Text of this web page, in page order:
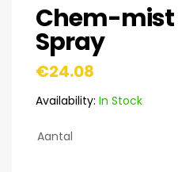
Chem-mist
Spray
€24.08
Availability: In Stock
Aantal